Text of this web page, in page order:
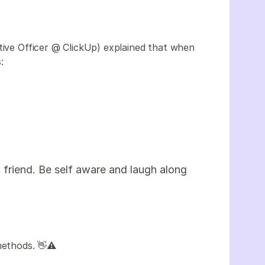
Officer @ ClickUp) explained that when
Be self aware and laugh along
👋⚠️